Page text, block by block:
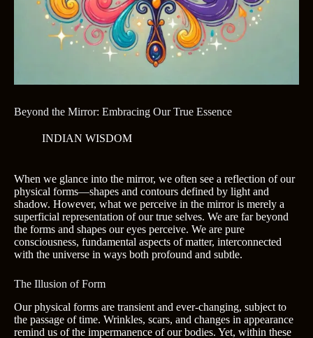
Beyond the Mirror: Embracing Our True Essence
INDIAN WISDOM
When we glance into the mirror, we often see a reflection of our
physical forms—shapes and contours defined by light and
shadow. However, what we perceive in the mirror is merely a
superficial representation of our true selves. We are far beyond
the forms and shapes our eyes perceive. We are pure
consciousness, fundamental aspects of matter, interconnected
with the universe in ways both profound and subtle.
The Illusion of Form
Our physical forms are transient and ever-changing, subject to
the passage of time. Wrinkles, scars, and changes in appearance
remind us of the impermanence of our bodies. Yet, within these